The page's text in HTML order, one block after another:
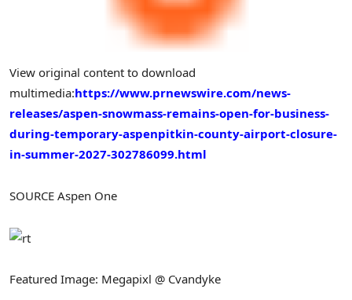
View original content to download
multimedia:https://www.prnewswire.com/news-
releases/aspen-snowmass-remains-open-for-business-
during-temporary-aspenpitkin-county-airport-closure-
in-summer-2027-302786099.html
SOURCE Aspen One
Featured Image: Megapixl @ Cvandyke